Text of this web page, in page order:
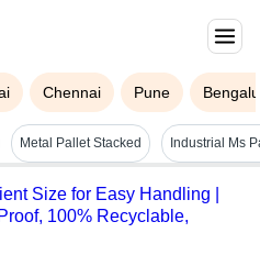
Chennai Pune
Metal Pallet Stacked
Size for Easy Handling |
100% Recyclable,